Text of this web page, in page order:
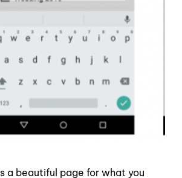
a beautiful page for what you